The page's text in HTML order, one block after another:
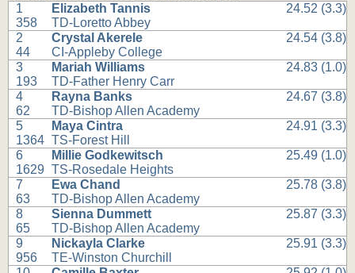
1
358
Elizabeth Tannis
TD-Loretto Abbey
24.52 (3.3)
2
44
Crystal Akerele
CI-Appleby College
24.54 (3.8)
3
193
Mariah Williams
TD-Father Henry Carr
24.83 (1.0)
4
62
Rayna Banks
TD-Bishop Allen Academy
24.67 (3.8)
5
1364
Maya Cintra
TS-Forest Hill
24.91 (3.3)
6
1629
Millie Godkewitsch
TS-Rosedale Heights
25.49 (1.0)
7
63
Ewa Chand
TD-Bishop Allen Academy
25.78 (3.8)
8
65
Sienna Dummett
TD-Bishop Allen Academy
25.87 (3.3)
9
956
Nickayla Clarke
TE-Winston Churchill
25.91 (3.3)